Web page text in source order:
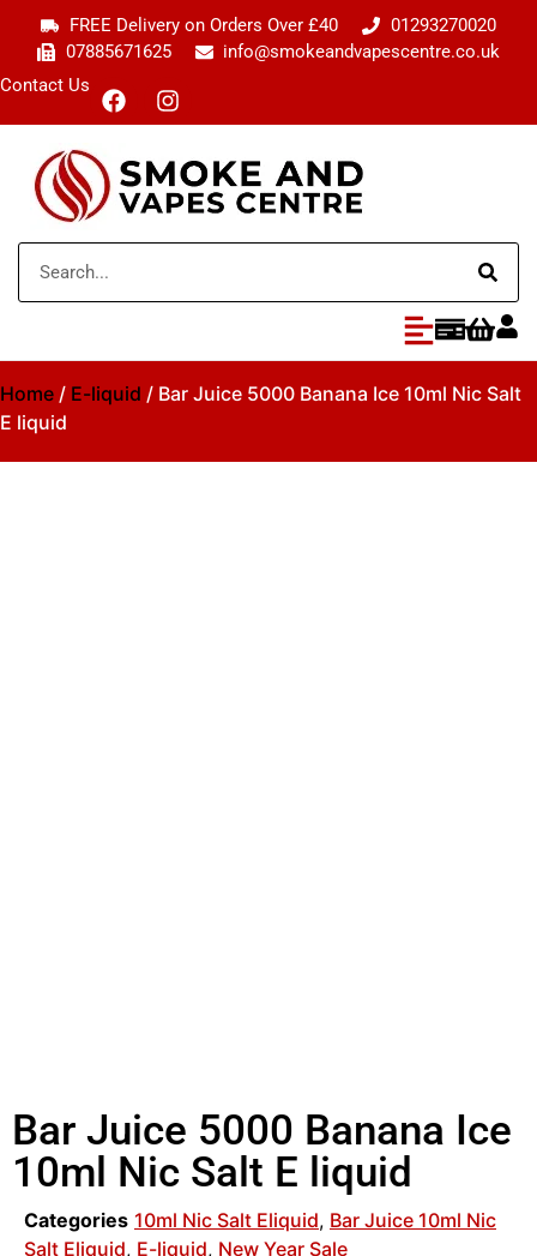
FREE Delivery on Orders Over £40
01293270020
07885671625
info@smokeandvapescentre.co.uk
Contact Us
Home / E-liquid / Bar Juice 5000 Banana Ice 10ml Nic Salt
E liquid
Bar Juice 5000 Banana Ice
10ml Nic Salt E liquid
Categories 10ml Nic Salt Eliquid, Bar Juice 10ml Nic
Salt Eliquid, E-liquid, New Year Sale